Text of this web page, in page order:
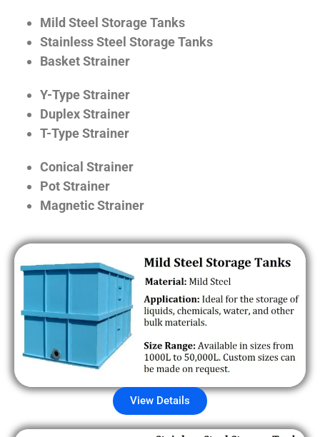
Mild Steel Storage Tanks
Stainless Steel Storage Tanks
Basket Strainer
Y-Type Strainer
Duplex Strainer
T-Type Strainer
Conical Strainer
Pot Strainer
Magnetic Strainer
View Details